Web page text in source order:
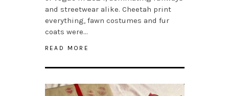
and streetwear alike. Cheetah print
everything, fawn costumes and fur
coats were…
READ MORE